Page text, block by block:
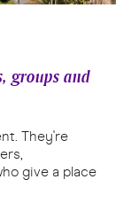
groups and
They're
give a place